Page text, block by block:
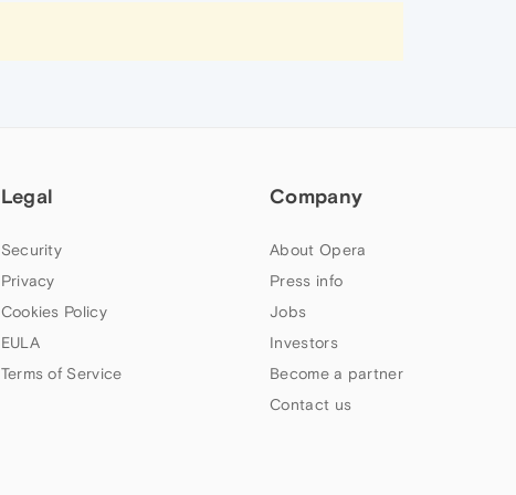
Legal
Security
Privacy
Cookies Policy
EULA
Terms of Service
Company
About Opera
Press info
Jobs
Investors
Become a partner
Contact us